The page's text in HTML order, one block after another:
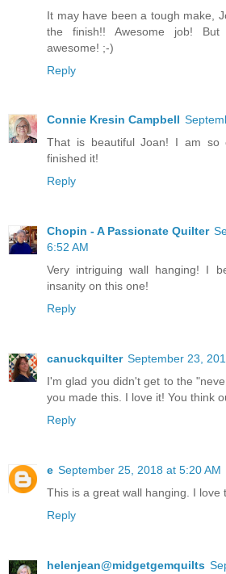
It may have been a tough make,
the finish!! Awesome job!
awesome! ;-)
Reply
Connie Kresin Campbell
That is beautiful Joan! I am
finished it!
Reply
Chopin - A Passionate Quilter
6:52 AM
Very intriguing wall hanging! I
insanity on this one!
Reply
canuckquilter September 23,
I'm glad you didn't get to the
you made this. I love it! You think
Reply
e September 25, 2018 at 5:20 AM
This is a great wall hanging. I love
Reply
helenjean@midgetgemquilts